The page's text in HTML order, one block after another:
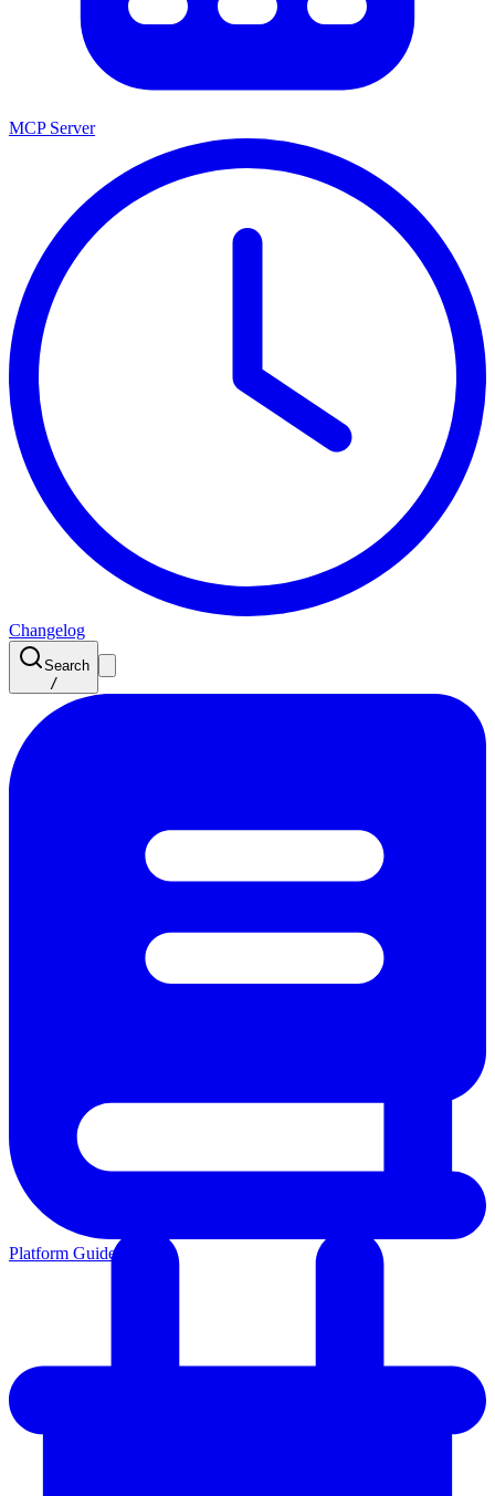
MCP Server
Changelog
Search
/
Platform Guides